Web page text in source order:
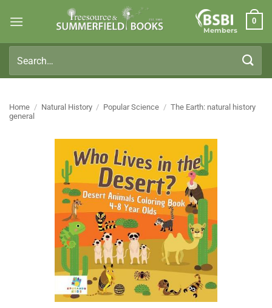
Members
0
for:
Home / Natural History / Popular Science / The Earth: natural history
general